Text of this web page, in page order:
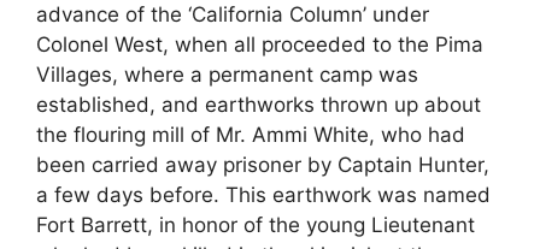
advance of the ‘California Column’ under
Colonel West, when all proceeded to the Pima
Villages, where a permanent camp was
established, and earthworks thrown up about
the flouring mill of Mr. Ammi White, who had
been carried away prisoner by Captain Hunter,
a few days before. This earthwork was named
Fort Barrett, in honor of the young Lieutenant